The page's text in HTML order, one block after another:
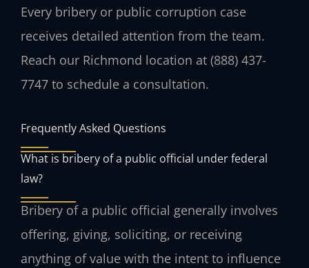
Every bribery or public corruption case
receives detailed attention from the team.
Reach our Richmond location at (888) 437-
7747 to schedule a consultation.
Frequently Asked Questions
What is bribery of a public official under federal
law?
Bribery of a public official generally involves
offering, giving, soliciting, or receiving
anything of value with the intent to influence